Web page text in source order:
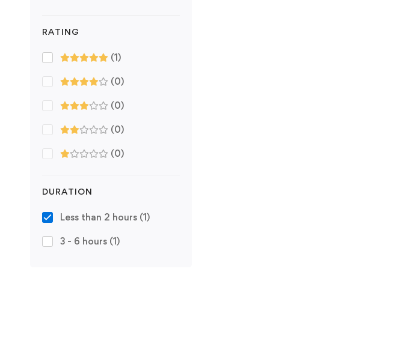
RATING
(1)
(0)
(0)
(0)
(0)
DURATION
Less than 2 hours (1)
3 - 6 hours (1)